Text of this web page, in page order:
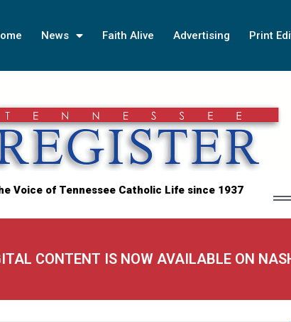
News Faith Alive Advertising Print
Voice of Tennessee Catholic Life since 1937
CONTENT IS NOW AVAILABLE ON